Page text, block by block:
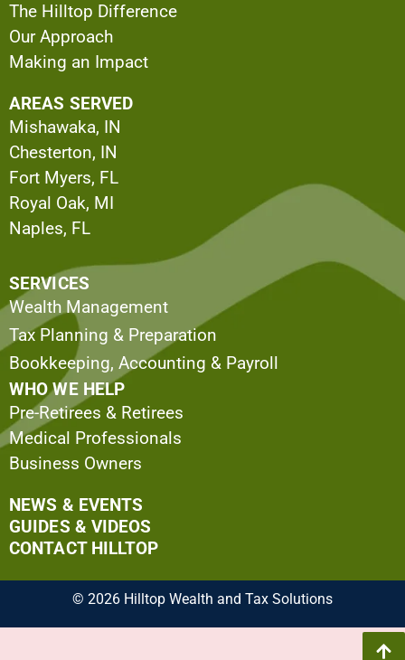
The Hilltop Difference
Our Approach
Making an Impact
AREAS SERVED
Mishawaka, IN
Chesterton, IN
Fort Myers, FL
Royal Oak, MI
Naples, FL
SERVICES
Wealth Management
Tax Planning & Preparation
Bookkeeping, Accounting & Payroll
WHO WE HELP
Pre-Retirees & Retirees
Medical Professionals
Business Owners
NEWS & EVENTS
GUIDES & VIDEOS
CONTACT HILLTOP
© 2026 Hilltop Wealth and Tax Solutions